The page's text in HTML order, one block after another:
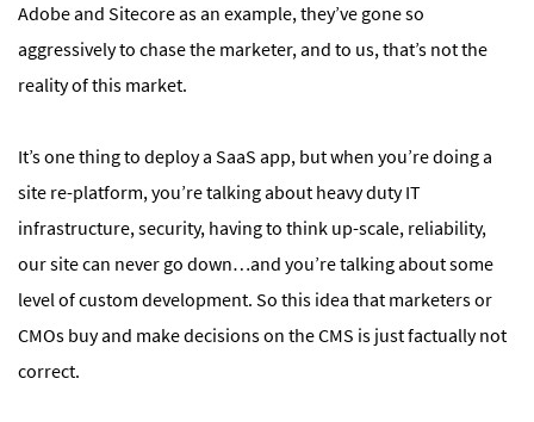
Adobe and Sitecore as an example, they’ve gone so
aggressively to chase the marketer, and to us, that’s not the
reality of this market.
It’s one thing to deploy a SaaS app, but when you’re doing a
site re-platform, you’re talking about heavy duty IT
infrastructure, security, having to think up-scale, reliability,
our site can never go down…and you’re talking about some
level of custom development. So this idea that marketers or
CMOs buy and make decisions on the CMS is just factually not
correct.